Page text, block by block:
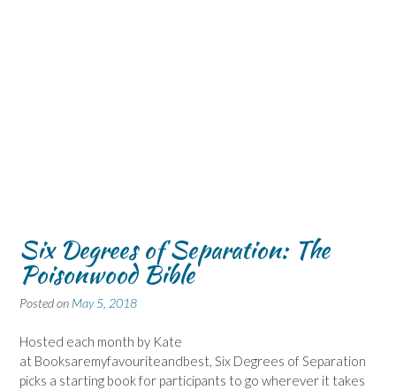
Six Degrees of Separation: The
Poisonwood Bible
Posted on May 5, 2018
Hosted each month by Kate
at Booksaremyfavouriteandbest, Six Degrees of Separation
picks a starting book for participants to go wherever it takes